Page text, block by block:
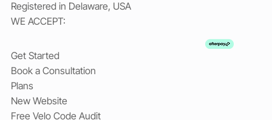
Registered in Delaware, USA
WE ACCEPT:
Get Started
Book a Consultation
Plans
New Website
Free Velo Code Audit